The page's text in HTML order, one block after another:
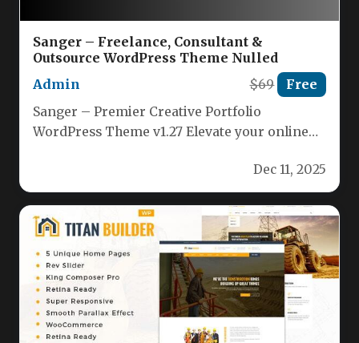
Sanger – Freelance, Consultant &
Outsource WordPress Theme Nulled
Admin
$69 Free
Sanger – Premier Creative Portfolio
WordPress Theme v1.27 Elevate your online
Dec 11, 2025